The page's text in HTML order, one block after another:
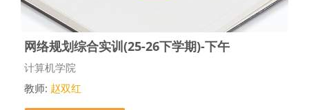
网络规划综合实训(25-26下学期)-下午
课程类别
计算机学院
教师: 赵双红